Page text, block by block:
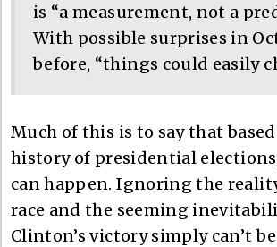
is “a measurement, not a
With possible surprises in
before, “things could easily
Much of this is to say that
history of presidential
can happen. Ignoring the
race and the seeming
Clinton’s victory simply can’t